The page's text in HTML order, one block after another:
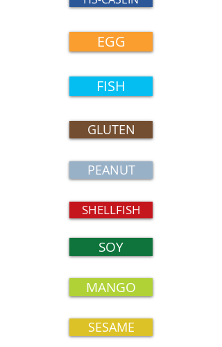
EGG
FISH
GLUTEN
PEANUT
SHELLFISH
SOY
MANGO
SESAME